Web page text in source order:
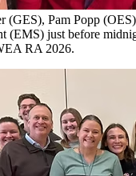
(GES), Pam Popp
(EMS) just before
RA 2026.